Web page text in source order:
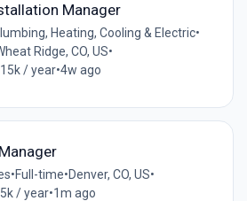
Manager
Heating, Cooling & Electric•
Ridge, CO, US•
/ year•4w ago
•Full-time•Denver, CO, US•
/ year•1m ago